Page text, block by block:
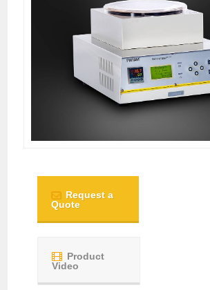
Request a
Quote
Product
Video